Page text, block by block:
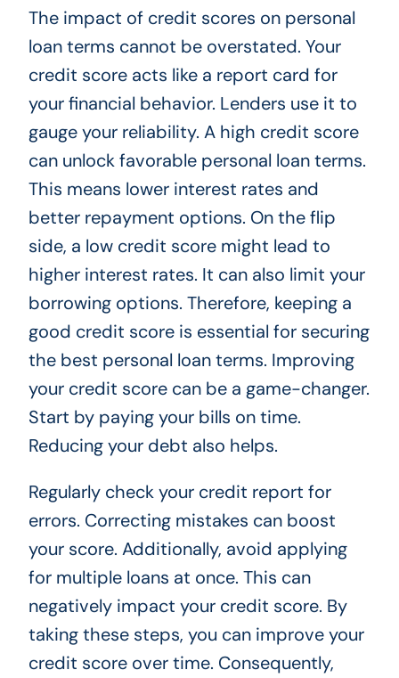
The impact of credit scores on personal
loan terms cannot be overstated. Your
credit score acts like a report card for
your financial behavior. Lenders use it to
gauge your reliability. A high credit score
can unlock favorable personal loan terms.
This means lower interest rates and
better repayment options. On the flip
side, a low credit score might lead to
higher interest rates. It can also limit your
borrowing options. Therefore, keeping a
good credit score is essential for securing
the best personal loan terms. Improving
your credit score can be a game-changer.
Start by paying your bills on time.
Reducing your debt also helps.
Regularly check your credit report for
errors. Correcting mistakes can boost
your score. Additionally, avoid applying
for multiple loans at once. This can
negatively impact your credit score. By
taking these steps, you can improve your
credit score over time. Consequently,